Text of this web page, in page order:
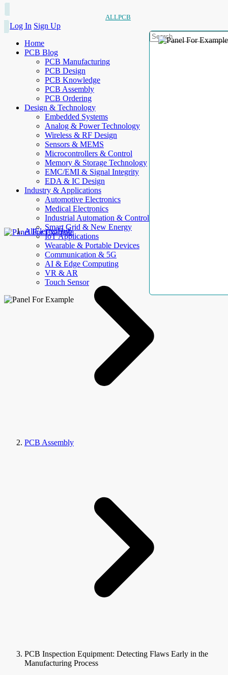
ALLPCB
Log In Sign Up
Home
PCB Blog
PCB Manufacturing
PCB Design
PCB Knowledge
PCB Assembly
PCB Ordering
Design & Technology
Embedded Systems
Analog & Power Technology
Wireless & RF Design
Sensors & MEMS
Microcontrollers & Control
Memory & Storage Technology
EMC/EMI & Signal Integrity
EDA & IC Design
Industry & Applications
Automotive Electronics
Medical Electronics
Industrial Automation & Control
Smart Grid & New Energy
IoT Applications
Wearable & Portable Devices
Communication & 5G
AI & Edge Computing
VR & AR
Touch Sensor
AllElectroHub
PCB Assembly
PCB Inspection Equipment: Detecting Flaws Early in the
Manufacturing Process